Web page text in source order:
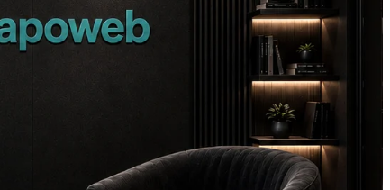
Engagement
INCREASE IN